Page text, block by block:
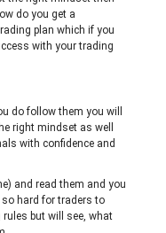
do you get a
plan which if you
with your trading
do follow them you will
right mindset as well
with confidence and
and read them and you
hard for traders to
but will see, what